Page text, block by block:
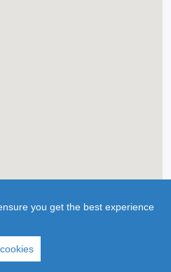
you get the best experience